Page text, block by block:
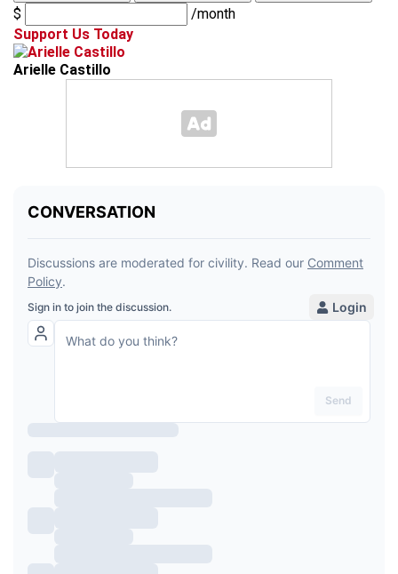
$
/month
Support Us Today
Arielle Castillo